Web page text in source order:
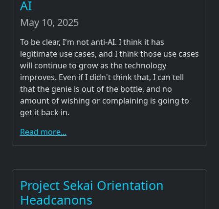
AI
May 10, 2025
To be clear, I'm not anti-AI. I think it has
legitimate use cases, and I think those use cases
will continue to grow as the technology
improves. Even if I didn't think that, I can tell
that the genie is out of the bottle, and no
amount of wishing or complaining is going to
get it back in.
Read more...
Project Sekai Orientation
Headcanons